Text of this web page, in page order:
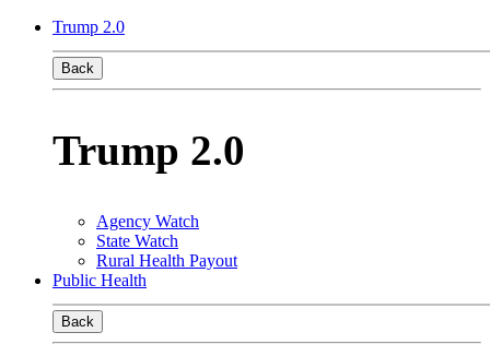
Trump 2.0
Back
Trump 2.0
Agency Watch
State Watch
Rural Health Payout
Public Health
Back